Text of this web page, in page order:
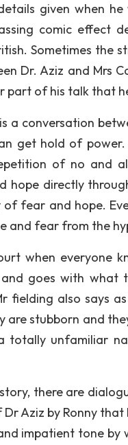
given when
comic effect
Sometimes the
Dr. Aziz and Mrs
part of his talk that
a conversation
get hold of
of no and
hope directly
fear and hope.
and fear from the
when everyone
goes with what
fielding also says
are stubborn and
totally unfamiliar
there are
Aziz by Ronny
impatient tone